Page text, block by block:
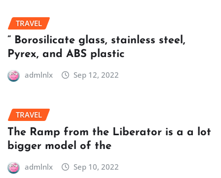
TRAVEL
” Borosilicate glass, stainless steel,
Pyrex, and ABS plastic
admlnlx Sep 12, 2022
TRAVEL
The Ramp from the Liberator is a a lot
bigger model of the
admlnlx Sep 10, 2022